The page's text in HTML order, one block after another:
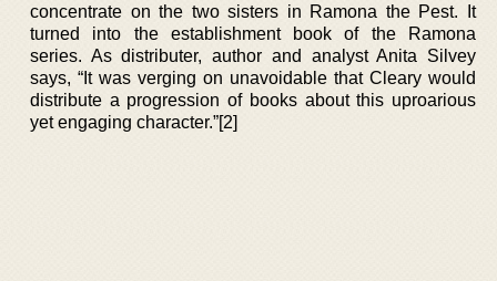
concentrate on the two sisters in Ramona the Pest. It
turned into the establishment book of the Ramona
series. As distributer, author and analyst Anita Silvey
says, “It was verging on unavoidable that Cleary would
distribute a progression of books about this uproarious
yet engaging character.”[2]